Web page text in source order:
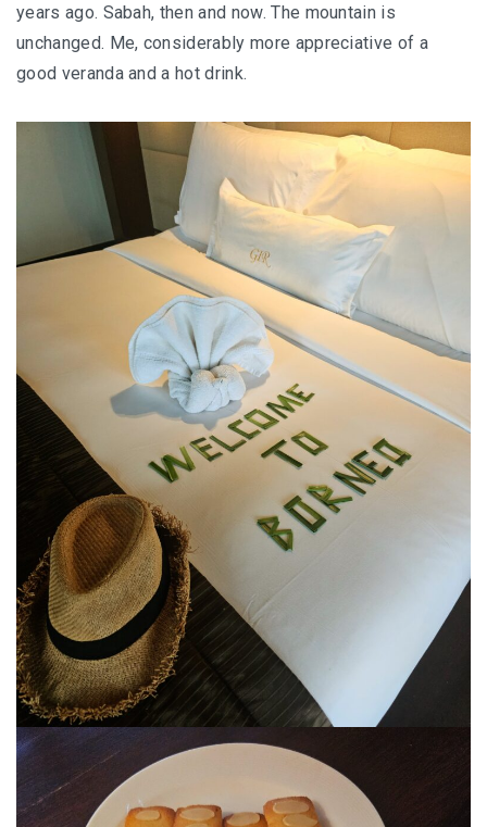
FOOD HAVEN
UNIQUE ACCOMMODATION
PERLIS : SMALL STATE, BIG SURPRISES
PERLIS : TOP EATERIES YOU SHOULDN’T
PERLIS HOTEL GUIDE
NEGERI SEMBILAN
REMINISCING THE AUTHENTIC MINAGKABAU
TRADITIONS
TAMAN NEGERI KENABOI NEGERI SEMBILAN
JOHOR BEST KEPT SECRET
SABAH
BLUE RINGS REEF SABAH: DISCOVERING
OF THE WORLD’S RAREST MARINE
SINKHOLES
SHANGRI-LA RASA RIA – SABAH ULTIMATE
SHANGRI-LA RASA RIA – SUSTAINABILITY,
ROOTED IN THE LAND
years ago. Sabah, then and now. The mountain is
unchanged. Me, considerably more appreciative of a
good veranda and a hot drink.